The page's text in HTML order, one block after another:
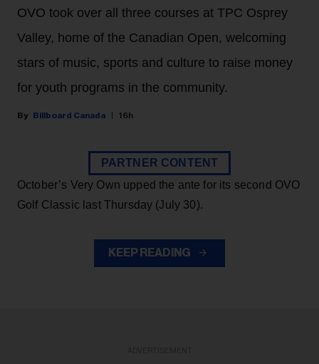
OVO took over all three courses at TPC Osprey
Valley, home of the Canadian Open, welcoming
stars of music, sports and culture to raise money
for youth programs in the community.
Billboard Canada 16h
PARTNER CONTENT
October’s Very Own upped the ante for its second OVO
Golf Classic last Thursday (July 30).
KEEP READING